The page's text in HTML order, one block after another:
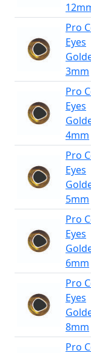
Pro
Eyes
3mm
Pro
Eyes
4mm
Pro
Eyes
5mm
Pro
Eyes
6mm
Pro
Eyes
8mm
Pro